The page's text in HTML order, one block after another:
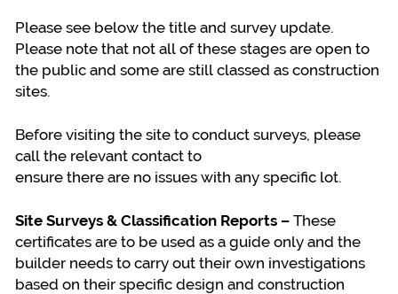
Please see below the title and survey update.
Please note that not all of these stages are open to
the public and some are still classed as construction
sites.
Before visiting the site to conduct surveys, please
call the relevant contact to
ensure there are no issues with any specific lot.
Site Surveys & Classification Reports – These
certificates are to be used as a guide only and the
builder needs to carry out their own investigations
based on their specific design and construction